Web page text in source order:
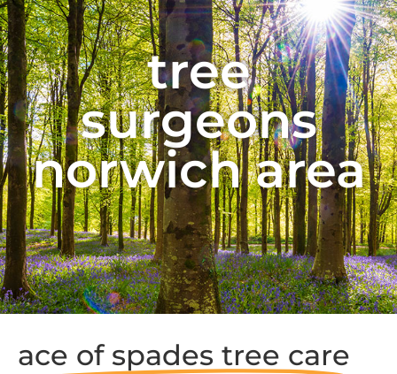
tree
surgeons
norwich area
ace of spades tree care